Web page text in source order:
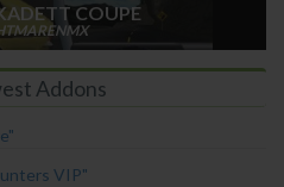
COUPE
Addons
VIP"